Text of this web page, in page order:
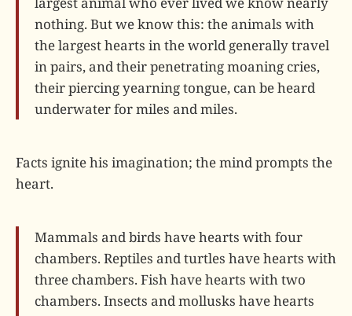
nothing. But we know this: the animals with
the largest hearts in the world generally travel
in pairs, and their penetrating moaning cries,
their piercing yearning tongue, can be heard
underwater for miles and miles.
Facts ignite his imagination; the mind prompts the
heart.
Mammals and birds have hearts with four
chambers. Reptiles and turtles have hearts with
three chambers. Fish have hearts with two
chambers. Insects and mollusks have hearts